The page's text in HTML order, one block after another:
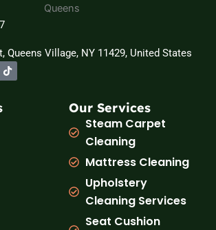
Queens Village, NY 11429, United States
T
i
k
Our Services
Steam Carpet
Cleaning
Mattress Cleaning
Upholstery
Cleaning Services
Seat Cushion